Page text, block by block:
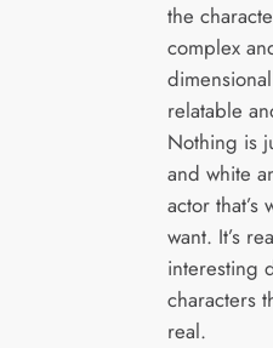
the
complex
relatable
Nothing is
and white
actor that’s
want. It’s
interesting
characters
real.